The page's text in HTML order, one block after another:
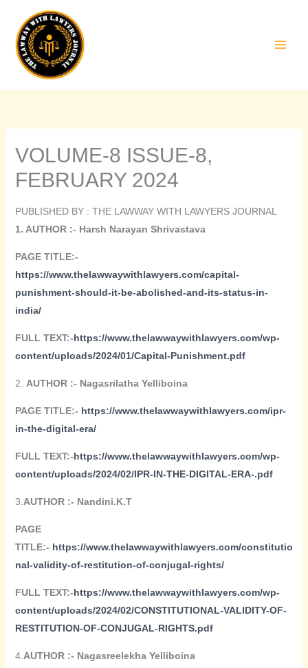
content
VOLUME-8 ISSUE-8,
FEBRUARY 2024
PUBLISHED BY : THE LAWWAY WITH LAWYERS JOURNAL
1. AUTHOR :- Harsh Narayan Shrivastava
PAGE TITLE:-
https://www.thelawwaywithlawyers.com/capital-
punishment-should-it-be-abolished-and-its-status-in-
india/
FULL TEXT:-https://www.thelawwaywithlawyers.com/wp-
content/uploads/2024/01/Capital-Punishment.pdf
2. AUTHOR :- Nagasrilatha Yelliboina
PAGE TITLE:- https://www.thelawwaywithlawyers.com/ipr-
in-the-digital-era/
FULL TEXT:-https://www.thelawwaywithlawyers.com/wp-
content/uploads/2024/02/IPR-IN-THE-DIGITAL-ERA-.pdf
3. AUTHOR :- Nandini.K.T
PAGE
TITLE:- https://www.thelawwaywithlawyers.com/constitutio
nal-validity-of-restitution-of-conjugal-rights/
FULL TEXT:-https://www.thelawwaywithlawyers.com/wp-
content/uploads/2024/02/CONSTITUTIONAL-VALIDITY-OF-
RESTITUTION-OF-CONJUGAL-RIGHTS.pdf
4. AUTHOR :- Nagasreelekha Yelliboina